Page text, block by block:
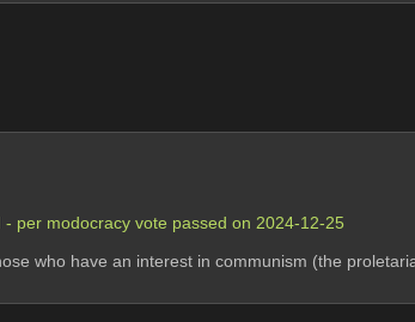
per modocracy vote passed on 2024-12-25
who have an interest in communism (the